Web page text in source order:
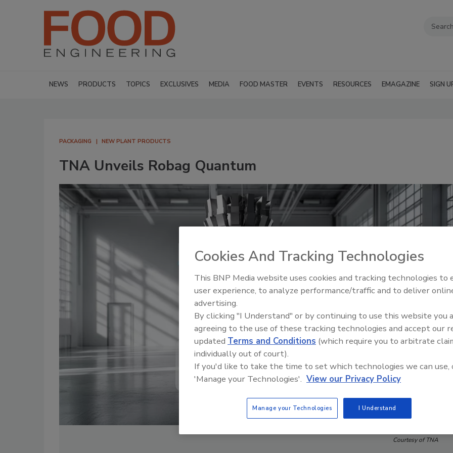
NEWS PRODUCTS TOPICS EXCLUSIVES MEDIA FOOD MASTER EVENTS RESOURCES EMAGAZINE SIGN
PACKAGING NEW PLANT PRODUCTS
TNA Unveils Robag Quantum
Courtesy of TNA
Food Plant Openings and
Cookies And Tracking Technologies
This BNP Media website uses cookies and tracking technologies to
user experience, to analyze performance/traffic and to deliver
advertising.
By clicking "I Understand" or by continuing to use this website you
agreeing to the use of these tracking technologies and accept our
updated Terms and Conditions (which require you to arbitrate
individually out of court).
If you'd like to take the time to set which technologies we can use,
'Manage your Technologies'. View our Privacy Policy
Manage your Technologies I Understand